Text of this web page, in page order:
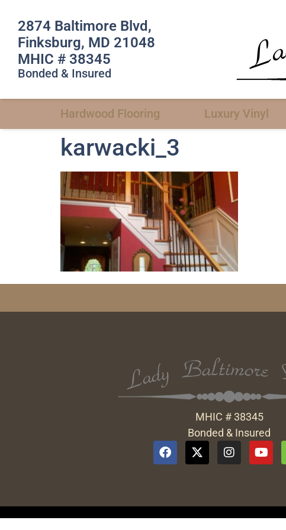
2874 Baltimore Blvd,
Finksburg, MD 21048
MHIC # 38345
Bonded & Insured
Hardwood Flooring Luxury Vinyl
karwacki_3
MHIC # 38345
Bonded & Insured